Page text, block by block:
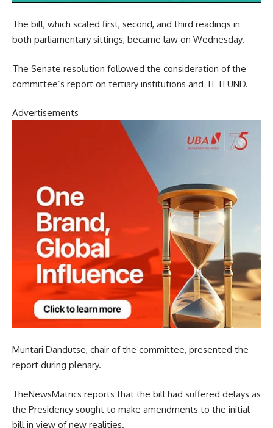
The bill, which scaled first, second, and third readings in
both parliamentary sittings, became law on Wednesday.
The Senate resolution followed the consideration of the
committee’s report on tertiary institutions and TETFUND.
Advertisements
Muntari Dandutse, chair of the committee, presented the
report during plenary.
TheNewsMatrics reports that the bill had suffered delays as
the Presidency sought to make amendments to the initial
bill in view of new realities.